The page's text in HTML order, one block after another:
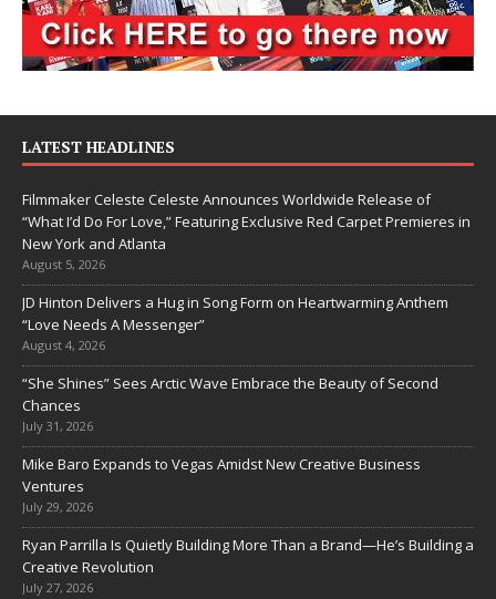
LATEST HEADLINES
Filmmaker Celeste Celeste Announces Worldwide Release of
“What I’d Do For Love,” Featuring Exclusive Red Carpet Premieres in
New York and Atlanta
August 5, 2026
JD Hinton Delivers a Hug in Song Form on Heartwarming Anthem
“Love Needs A Messenger”
August 4, 2026
“She Shines” Sees Arctic Wave Embrace the Beauty of Second
Chances
July 31, 2026
Mike Baro Expands to Vegas Amidst New Creative Business
Ventures
July 29, 2026
Ryan Parrilla Is Quietly Building More Than a Brand—He’s Building a
Creative Revolution
July 27, 2026